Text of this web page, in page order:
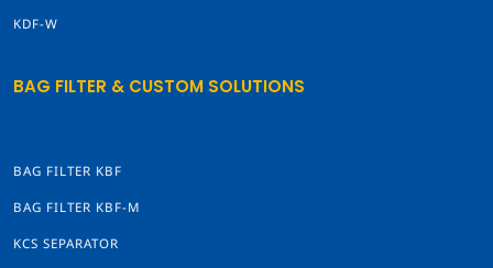
KDF-W
BAG FILTER & CUSTOM SOLUTIONS
BAG FILTER KBF
BAG FILTER KBF-M
KCS SEPARATOR